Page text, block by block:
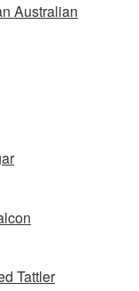
Australian
Tattler